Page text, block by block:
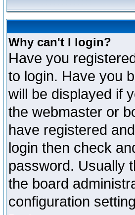
Why can't I login?
Have you
to login. Have you
will be displayed if
the webmaster or
have registered
login then check
password. Usually
the board
configuration